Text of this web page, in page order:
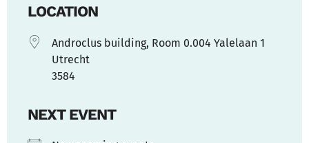
LOCATION
Androclus building, Room 0.004 Yalelaan 1
Utrecht
3584
NEXT EVENT